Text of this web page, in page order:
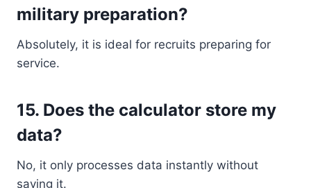
military preparation?
Absolutely, it is ideal for recruits preparing for
service.
15. Does the calculator store my
data?
No, it only processes data instantly without
saving it.